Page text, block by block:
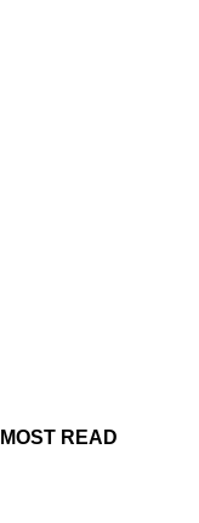
MOST READ